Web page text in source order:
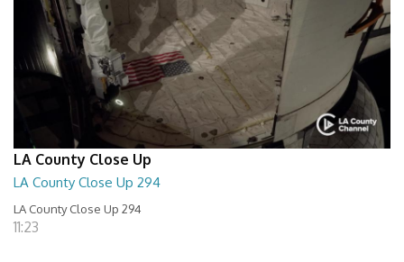
LA County Close Up
LA County Close Up 294
LA County Close Up 294
11:23